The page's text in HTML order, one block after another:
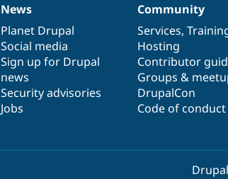
News
items
News
Planet Drupal
Social media
Sign up for Drupal
news
Security advisories
Jobs
Our
community
Community
Services,
Hosting
Contributor
Groups &
DrupalCon
Code of conduct
Documentation
Drupal
code
base
Governance
of
community